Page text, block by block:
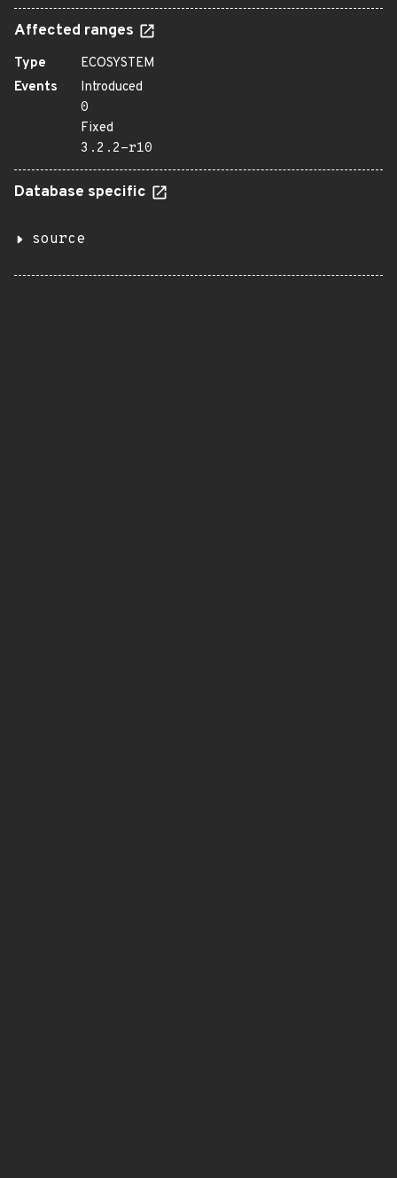
Affected ranges
Type
ECOSYSTEM
Events
Introduced
0
Fixed
3.2.2-r10
Database specific
source